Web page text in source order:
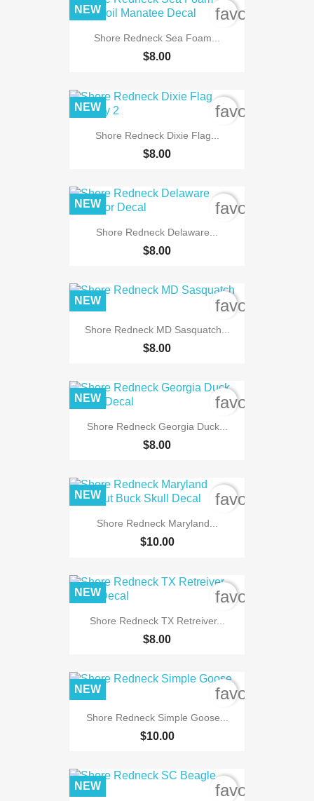
Shore Redneck Sea Foam...
$8.00
NEW
Shore Redneck Dixie Flag...
$8.00
NEW
Shore Redneck Delaware...
$8.00
NEW
Shore Redneck MD Sasquatch...
$8.00
NEW
Shore Redneck Georgia Duck...
$8.00
NEW
Shore Redneck Maryland...
$10.00
NEW
Shore Redneck TX Retreiver...
$8.00
NEW
Shore Redneck Simple Goose...
$10.00
NEW
NEW